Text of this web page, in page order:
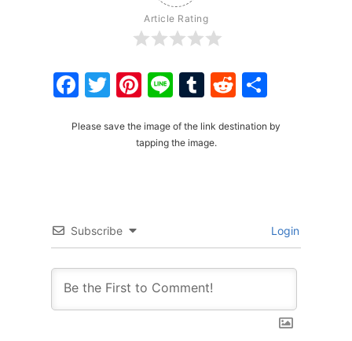
Article Rating
Facebook
Twitter
Pinterest
LineTumblr
Reddit
Please save the image of the link destination by
tapping the image.
Subscribe Login